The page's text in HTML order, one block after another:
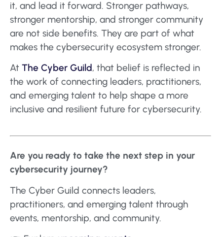
it, and lead it forward. Stronger pathways,
stronger mentorship, and stronger community
are not side benefits. They are part of what
makes the cybersecurity ecosystem stronger.
At The Cyber Guild, that belief is reflected in
the work of connecting leaders, practitioners,
and emerging talent to help shape a more
inclusive and resilient future for cybersecurity.
Are you ready to take the next step in your
cybersecurity journey?
The Cyber Guild connects leaders,
practitioners, and emerging talent through
events, mentorship, and community.